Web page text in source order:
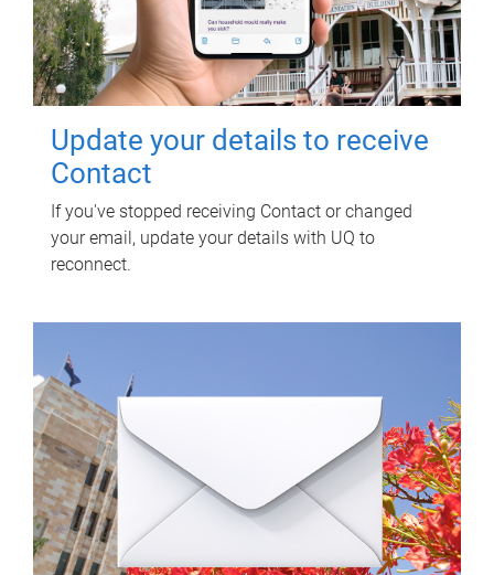
Update your details to receive
Contact
If you've stopped receiving Contact or changed
your email, update your details with UQ to
reconnect.